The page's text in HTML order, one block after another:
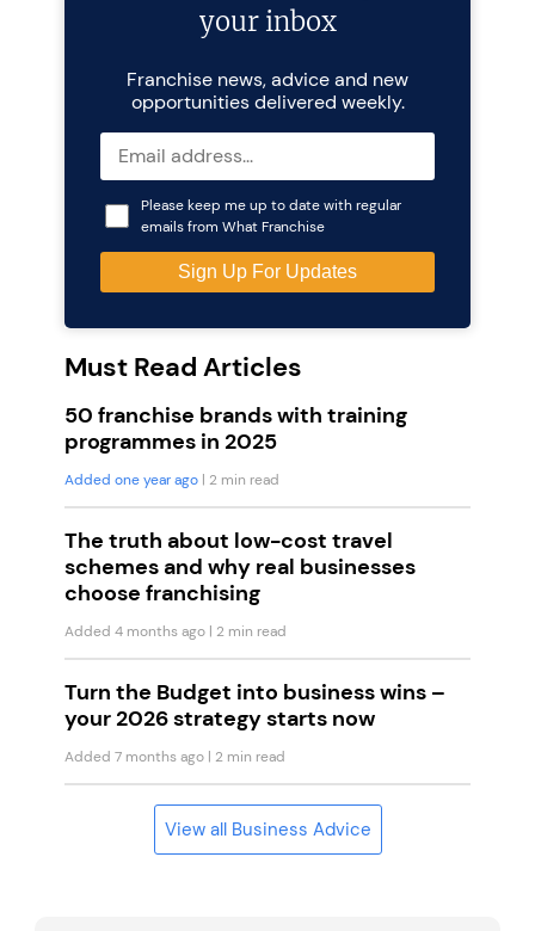
your inbox
Franchise news, advice and new
opportunities delivered weekly.
Please keep me up to date with regular
emails from What Franchise
Must Read Articles
50 franchise brands with training
programmes in 2025
Added one year ago | 2 min read
The truth about low-cost travel
schemes and why real businesses
choose franchising
Added 4 months ago | 2 min read
Turn the Budget into business wins –
your 2026 strategy starts now
Added 7 months ago | 2 min read
View all Business Advice